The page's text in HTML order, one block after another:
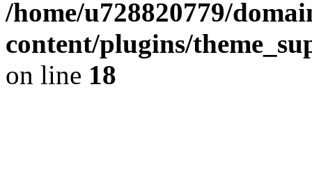
/home/u728820779/
content/plugins/
on line 18